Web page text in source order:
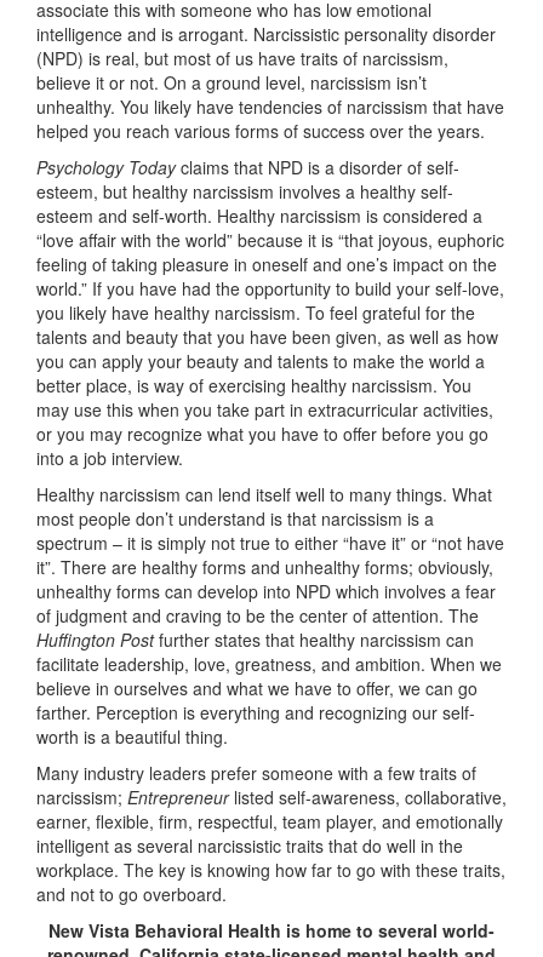
associate this with someone who has low emotional
intelligence and is arrogant. Narcissistic personality disorder
(NPD) is real, but most of us have traits of narcissism,
believe it or not. On a ground level, narcissism isn’t
unhealthy. You likely have tendencies of narcissism that have
helped you reach various forms of success over the years.
Psychology Todayclaims that NPD is a disorder of self-
esteem, but healthy narcissism involves a healthy self-
esteem and self-worth. Healthy narcissism is considered a
“love affair with the world” because it is “that joyous, euphoric
feeling of taking pleasure in oneself and one’s impact on the
world.” If you have had the opportunity to build your self-love,
you likely have healthy narcissism. To feel grateful for the
talents and beauty that you have been given, as well as how
you can apply your beauty and talents to make the world a
better place, is way of exercising healthy narcissism. You
may use this when you take part in extracurricular activities,
or you may recognize what you have to offer before you go
into a job interview.
Healthy narcissism can lend itself well to many things. What
most people don’t understand is that narcissism is a
spectrum – it is simply not true to either “have it” or “not have
it”. There are healthy forms and unhealthy forms; obviously,
unhealthy forms can develop into NPD which involves a fear
of judgment and craving to be the center of attention. The
Huffington Postfurther states that healthy narcissism can
facilitate leadership, love, greatness, and ambition. When we
believe in ourselves and what we have to offer, we can go
farther. Perception is everything and recognizing our self-
worth is a beautiful thing.
Many industry leaders prefer someone with a few traits of
narcissism; Entrepreneurlisted self-awareness, collaborative,
earner, flexible, firm, respectful, team player, and emotionally
intelligent as several narcissistic traits that do well in the
workplace. The key is knowing how far to go with these traits,
and not to go overboard.
New Vista Behavioral Health is home to several world-